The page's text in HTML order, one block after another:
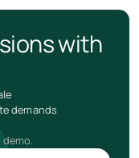
with
demands
demo.